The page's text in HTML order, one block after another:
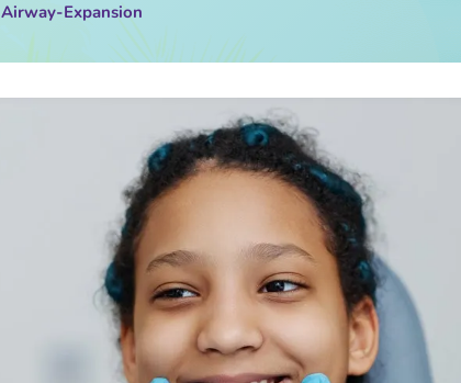
Airway-Expansion